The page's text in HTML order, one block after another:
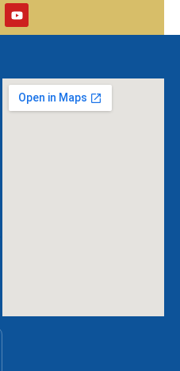
Y
o
u
e